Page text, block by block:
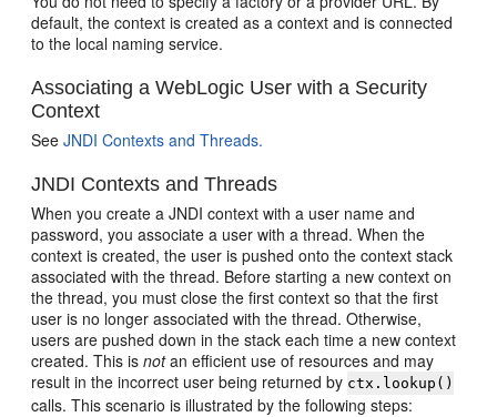
default, the context is created as a context and is connected
to the local naming service.
Associating a WebLogic User with a Security
Context
SeeJNDI Contexts and Threads.
JNDI Contexts and Threads
When you create a JNDI context with a user name and
password, you associate a user with a thread. When the
context is created, the user is pushed onto the context stack
associated with the thread. Before starting a new context on
the thread, you must close the first context so that the first
user is no longer associated with the thread. Otherwise,
users are pushed down in the stack each time a new context
created. This isnotan efficient use of resources and may
result in the incorrect user being returned by ctx.lookup()
calls. This scenario is illustrated by the following steps: